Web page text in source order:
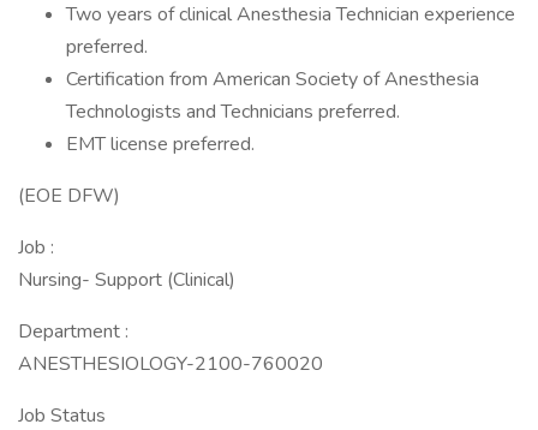
Two years of clinical Anesthesia Technician experience
preferred.
Certification from American Society of Anesthesia
Technologists and Technicians preferred.
EMT license preferred.
(EOE DFW)
Job :
Nursing- Support (Clinical)
Department :
ANESTHESIOLOGY-2100-760020
Job Status